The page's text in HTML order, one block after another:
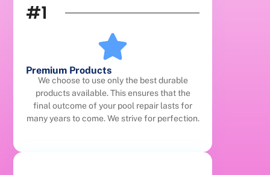
#1
Premium Products
We choose to use only the best durable
products available. This ensures that the
final outcome of your pool repair lasts for
many years to come. We strive for perfection.